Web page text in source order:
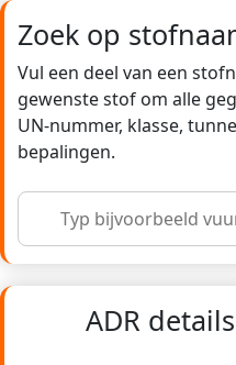
Zoek op
Vul een deel van een
gewenste stof om alle
UN-nummer, klasse,
bepalingen.
ADR